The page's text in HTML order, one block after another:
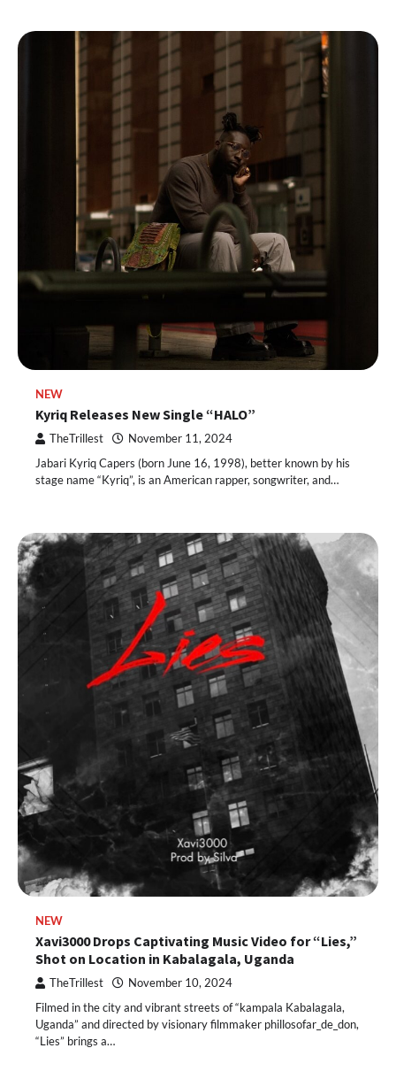
NEW
Kyriq Releases New Single “HALO”
TheTrillest November 11, 2024
Jabari Kyriq Capers (born June 16, 1998), better known by his
stage name “Kyriq”, is an American rapper, songwriter, and…
NEW
Xavi3000 Drops Captivating Music Video for “Lies,”
Shot on Location in Kabalagala, Uganda
TheTrillest November 10, 2024
Filmed in the city and vibrant streets of “kampala Kabalagala,
Uganda” and directed by visionary filmmaker phillosofar_de_don,
“Lies” brings a…